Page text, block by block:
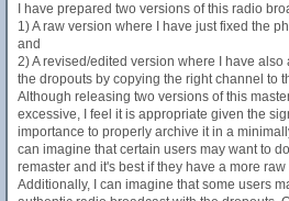
I have prepared two versions of this radio
1) A raw version where I have just fixed the
and
2) A revised/edited version where I have
the dropouts by copying the right channel to
Although releasing two versions of this
excessive, I feel it is appropriate given the
importance to properly archive it in a
can imagine that certain users may want to
remaster and it's best if they have a more
Additionally, I can imagine that some users